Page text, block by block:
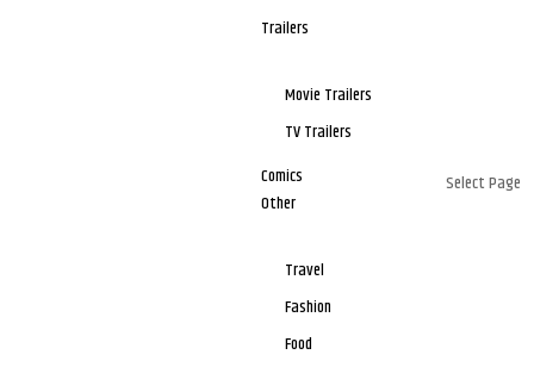
Trailers
Movie Trailers
TV Trailers
Comics
Other
Travel
Fashion
Food
Select Page